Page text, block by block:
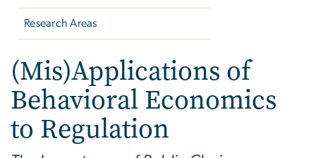
Research Areas
(Mis)Applications of
Behavioral Economics
to Regulation